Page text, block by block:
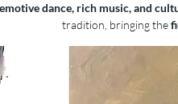
emotive dance, rich music, and
tradition, bringing the